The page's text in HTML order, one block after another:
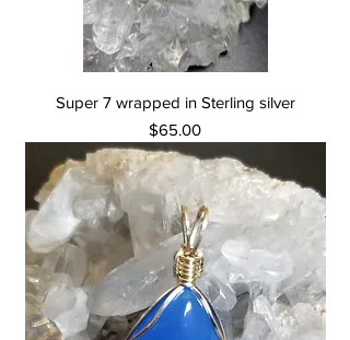
Super 7 wrapped in Sterling silver
Price
$65.00